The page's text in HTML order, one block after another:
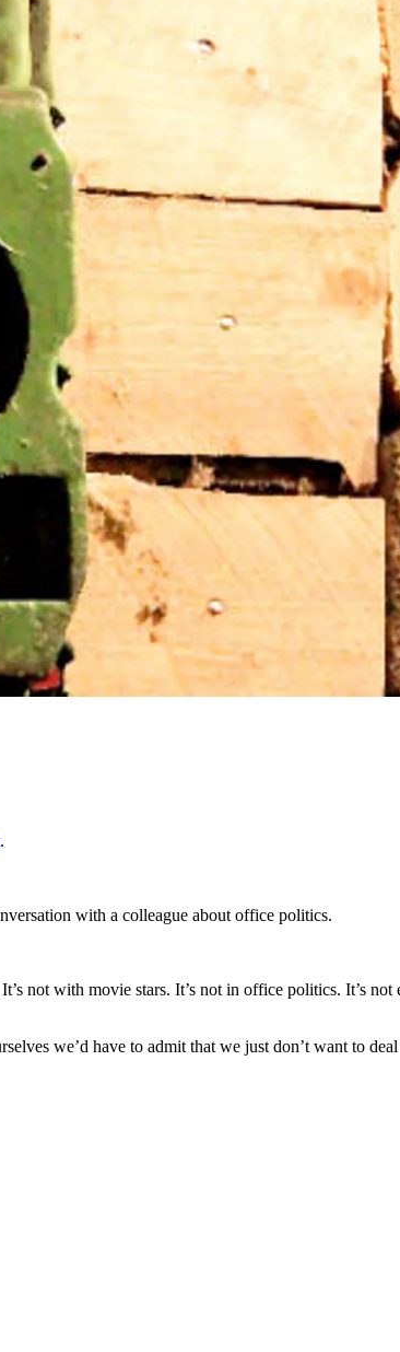
.
with a colleague about office politics.
not with movie stars. It’s not in office politics. It’s not
we’d have to admit that we just don’t want to